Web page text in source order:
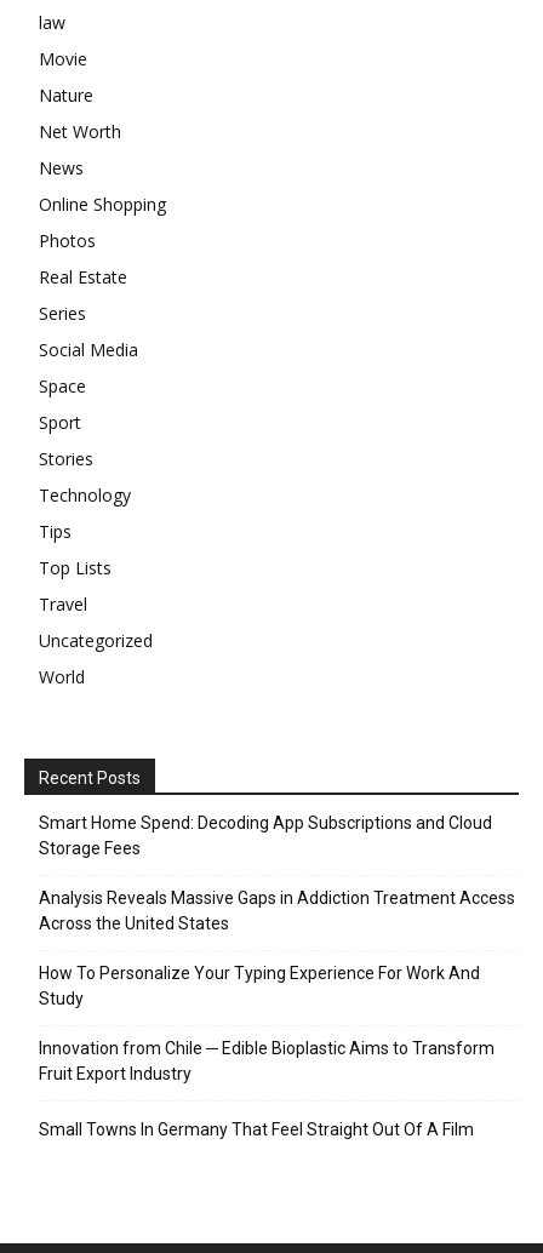
law
Movie
Nature
Net Worth
News
Online Shopping
Photos
Real Estate
Series
Social Media
Space
Sport
Stories
Technology
Tips
Top Lists
Travel
Uncategorized
World
Recent Posts
Smart Home Spend: Decoding App Subscriptions and Cloud
Storage Fees
Analysis Reveals Massive Gaps in Addiction Treatment Access
Across the United States
How To Personalize Your Typing Experience For Work And
Study
Innovation from Chile ─ Edible Bioplastic Aims to Transform
Fruit Export Industry
Small Towns In Germany That Feel Straight Out Of A Film